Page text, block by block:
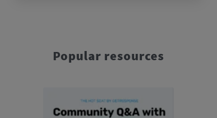
Popular resources